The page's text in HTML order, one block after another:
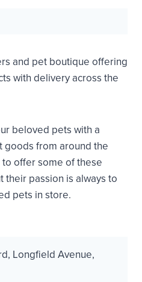
and pet boutique offering
with delivery across the
beloved pets with a
goods from around the
offer some of these
their passion is always to
pets in store.
Longfield Avenue,